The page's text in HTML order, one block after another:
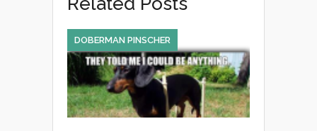
b
o
o
k
DOBERMAN PINSCHER